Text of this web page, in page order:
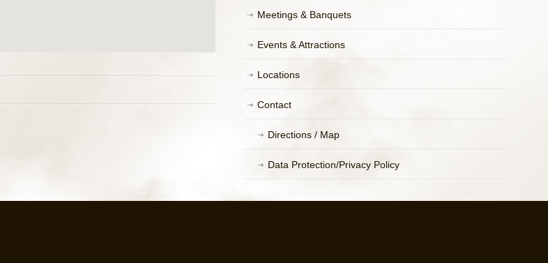
Meetings & Banquets
Events & Attractions
Locations
Contact
Directions / Map
Data Protection/Privacy Policy